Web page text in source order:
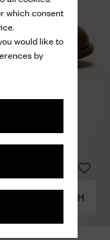
which consent
would like to
by
COMBINE WITH